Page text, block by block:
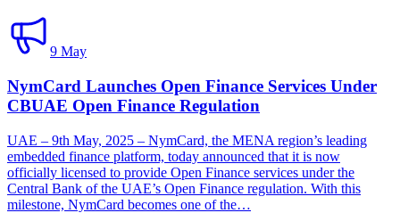
9 May
NymCard Launches Open Finance Services Under
CBUAE Open Finance Regulation
UAE – 9th May, 2025 – NymCard, the MENA region’s leading
embedded finance platform, today announced that it is now
officially licensed to provide Open Finance services under the
Central Bank of the UAE’s Open Finance regulation. With this
milestone, NymCard becomes one of the…